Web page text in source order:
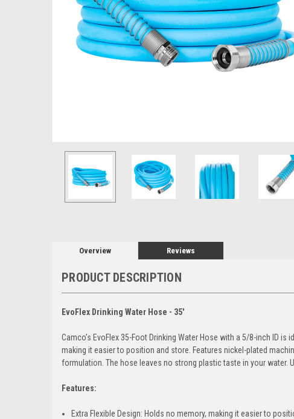
Overview Reviews
PRODUCT DESCRIPTION
EvoFlex Drinking Water Hose - 35'
Camco’s EvoFlex 35-Foot Drinking Water Hose with a 5/8-inch ID
making it easier to position and store. Features nickel-plated
formulation. The hose leaves no strong plastic taste in your water.
Features:
Extra Flexible Design: Holds no memory, making it easier to